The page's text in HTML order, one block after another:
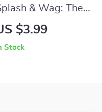
& Wag: The
Dog Bath
$3.99
Stock